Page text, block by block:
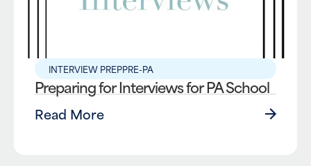
INTERVIEW PREPPRE-PA
Preparing for Interviews for PA School
Read More